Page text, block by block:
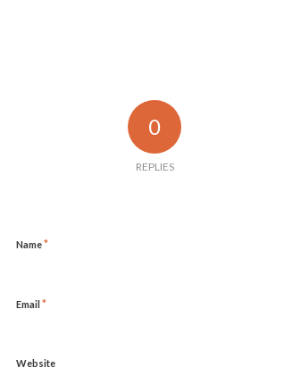
0
REPLIES
Name*
Email *
Website